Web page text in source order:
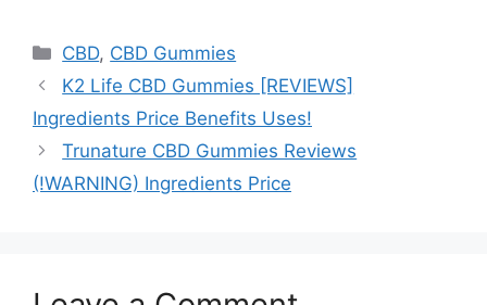
Categories
CBD, CBD Gummies
K2 Life CBD Gummies [REVIEWS]
Ingredients Price Benefits Uses!
Trunature CBD Gummies Reviews
(!WARNING) Ingredients Price